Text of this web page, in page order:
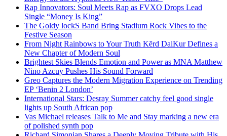
Rap Innovators: Soul Meets Rap as FVXO Drops Lead
Single “Money Is King”
The Goldy lockS Band Bring Stadium Rock Vibes to the
Festive Season
From Night Rainbows to Your Truth Kērd DaiKur Defines a
New Chapter of Modern Soul
Brightest Skies Blends Emotion and Power as MNA Matthew
Nino Azcuy Pushes His Sound Forward
Greo Captures the Modern Migration Experience on Trending
EP ‘Benin 2 London’
International Stars: Desray Summer catchy feel good single
lights up South African pop
Vas Michael releases Talk to Me and Stay marking a new era
of polished synth pop